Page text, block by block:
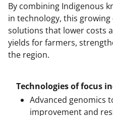
By combining Indigenous
in technology, this
solutions that lower costs
yields for farmers,
the region.
Technologies of focus
Advanced genomics
improvement and